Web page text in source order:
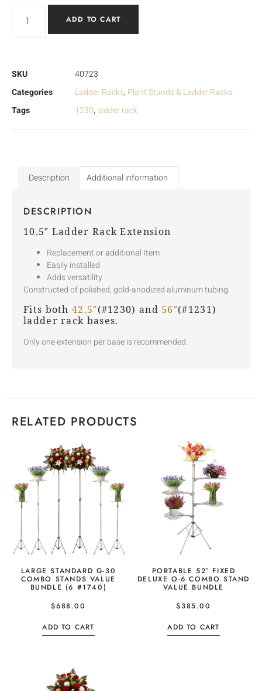
ADD TO CART
SKU
40723
Categories
Ladder Racks, Plant Stands & Ladder Racks
Tags
1230, ladder rack
Description Additional information
DESCRIPTION
10.5″ Ladder Rack Extension
Replacement or additional Item
Easily installed
Adds versatility
Constructed of polished, gold-anodized aluminum tubing.
Fits both42.5″(#1230) and 56″(#1231)
ladder rack bases.
Only one extension per base is recommended.
RELATED PRODUCTS
LARGE STANDARD G-30
COMBO STANDS VALUE
BUNDLE (6 #1740)
$688.00
ADD TO CART
PORTABLE 52″ FIXED
DELUXE O-6 COMBO STAND
VALUE BUNDLE
$385.00
ADD TO CART